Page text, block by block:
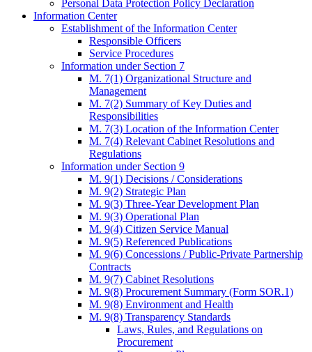
Personal Data Protection Policy Declaration
Information Center
Establishment of the Information Center
Responsible Officers
Service Procedures
Information under Section 7
M. 7(1) Organizational Structure and
Management
M. 7(2) Summary of Key Duties and
Responsibilities
M. 7(3) Location of the Information Center
M. 7(4) Relevant Cabinet Resolutions and
Regulations
Information under Section 9
M. 9(1) Decisions / Considerations
M. 9(2) Strategic Plan
M. 9(3) Three-Year Development Plan
M. 9(3) Operational Plan
M. 9(4) Citizen Service Manual
M. 9(5) Referenced Publications
M. 9(6) Concessions / Public-Private Partnership
Contracts
M. 9(7) Cabinet Resolutions
M. 9(8) Procurement Summary (Form SOR.1)
M. 9(8) Environment and Health
M. 9(8) Transparency Standards
Laws, Rules, and Regulations on
Procurement